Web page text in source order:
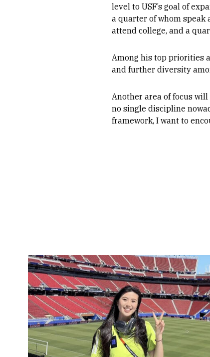
level to USF’s goal of
a quarter of whom
attend college, and a
Among his top priorities
and further diversity
Another area of focus
no single discipline
framework, I want to